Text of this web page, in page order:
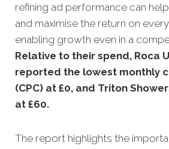
refining ad performance can
and maximise the return on
enabling growth even in a
Relative to their spend, Roca
reported the lowest monthly
(CPC) at £0, and Triton
at £60.
The report highlights the